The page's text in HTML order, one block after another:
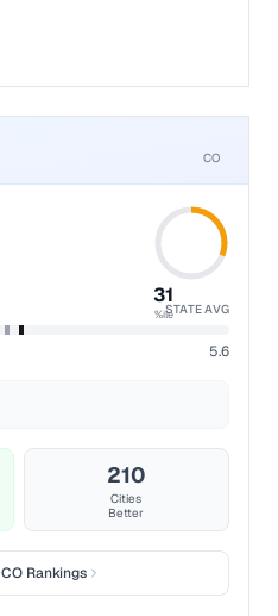
CO
31
%ileSTATE AVG
5.6
210
Cities
Better
CORankings